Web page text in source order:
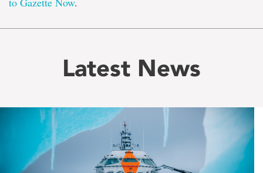
Latest News